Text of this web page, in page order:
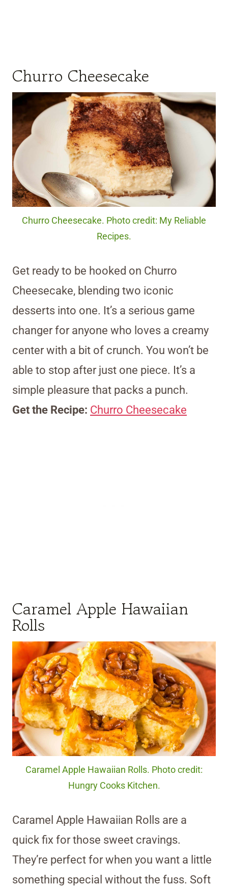
Churro Cheesecake
Churro Cheesecake. Photo credit: My Reliable
Recipes.
Get ready to be hooked on Churro
Cheesecake, blending two iconic
desserts into one. It’s a serious game
changer for anyone who loves a creamy
center with a bit of crunch. You won’t be
able to stop after just one piece. It’s a
simple pleasure that packs a punch.
Get the Recipe: Churro Cheesecake
Caramel Apple Hawaiian
Rolls
Caramel Apple Hawaiian Rolls. Photo credit:
Hungry Cooks Kitchen.
Caramel Apple Hawaiian Rolls are a
quick fix for those sweet cravings.
They’re perfect for when you want a little
something special without the fuss. Soft